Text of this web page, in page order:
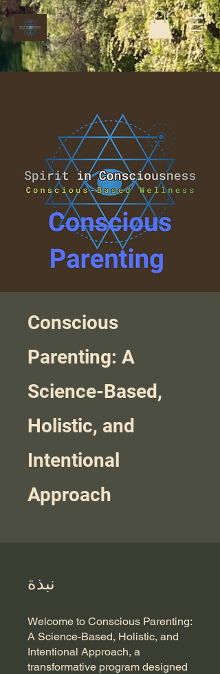
Conscious
Parenting: A
Science-Based,
Holistic, and
Intentional
Approach
نبذة
Welcome to Conscious Parenting:
A Science-Based, Holistic, and
Intentional Approach, a
transformative program designed